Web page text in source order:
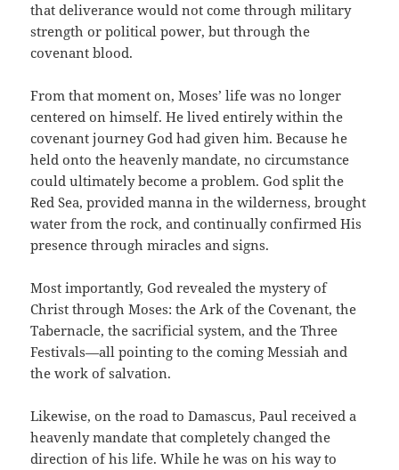
that deliverance would not come through military
strength or political power, but through the
covenant blood.
From that moment on, Moses’ life was no longer
centered on himself. He lived entirely within the
covenant journey God had given him. Because he
held onto the heavenly mandate, no circumstance
could ultimately become a problem. God split the
Red Sea, provided manna in the wilderness, brought
water from the rock, and continually confirmed His
presence through miracles and signs.
Most importantly, God revealed the mystery of
Christ through Moses: the Ark of the Covenant, the
Tabernacle, the sacrificial system, and the Three
Festivals—all pointing to the coming Messiah and
the work of salvation.
Likewise, on the road to Damascus, Paul received a
heavenly mandate that completely changed the
direction of his life. While he was on his way to